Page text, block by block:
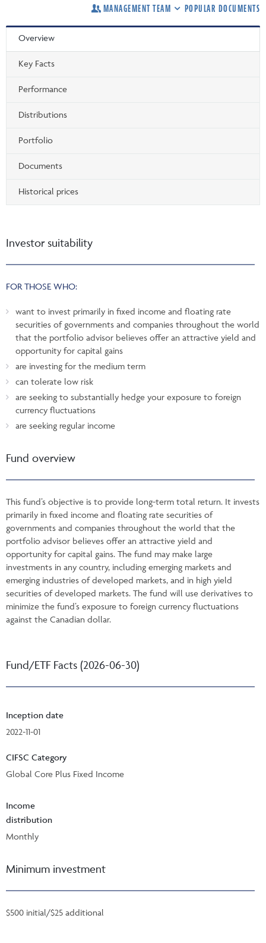
MANAGEMENT TEAM POPULAR DOCUMENTS
Overview
Key Facts
Performance
Distributions
Portfolio
Documents
Historical prices
Investor suitability
FOR THOSE WHO:
want to invest primarily in fixed income and floating rate
securities of governments and companies throughout the world
that the portfolio advisor believes offer an attractive yield and
opportunity for capital gains
are investing for the medium term
can tolerate low risk
are seeking to substantially hedge your exposure to foreign
currency fluctuations
are seeking regular income
Fund overview
This fund’s objective is to provide long-term total return. It invests
primarily in fixed income and floating rate securities of
governments and companies throughout the world that the
portfolio advisor believes offer an attractive yield and
opportunity for capital gains. The fund may make large
investments in any country, including emerging markets and
emerging industries of developed markets, and in high yield
securities of developed markets. The fund will use derivatives to
minimize the fund’s exposure to foreign currency fluctuations
against the Canadian dollar.
Fund/ETF Facts (2026-06-30)
Inception date
2022-11-01
CIFSC Category
Global Core Plus Fixed Income
Income
distribution
Monthly
Minimum investment
$500 initial/$25 additional